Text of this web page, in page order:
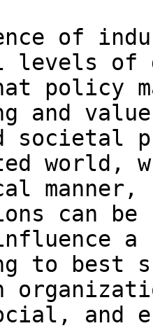
of
levels of
policy
and
societal
world,
manner,
can
influence
to best
and